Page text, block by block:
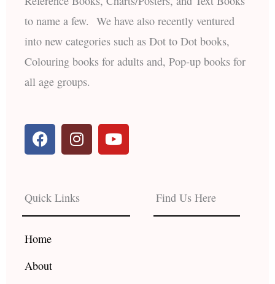
to name a few. We have also recently ventured
into new categories such as Dot to Dot books,
Colouring books for adults and, Pop-up books for
all age groups.
F
a
c
b
o
o
k
I
n
s
a
g
r
Y
o
u
e
Quick Links
Home
About
Find Us Here